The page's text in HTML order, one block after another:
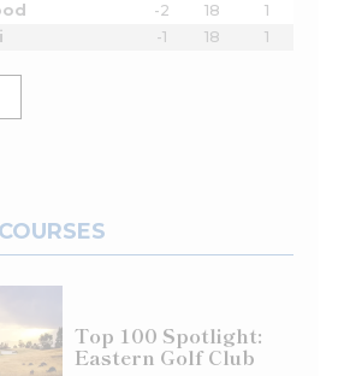
-2 18
1
-1 18 1
Top 100 Spotlight:
Eastern Golf Club